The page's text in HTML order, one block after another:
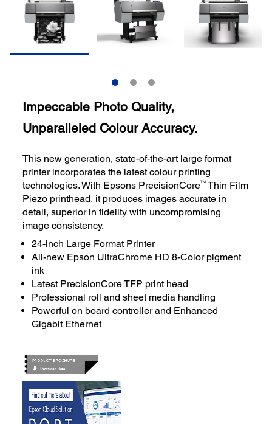
Impeccable Photo Quality,
Unparalleled Colour Accuracy.
This new generation, state-of-the-art large format
printer incorporates the latest colour printing
technologies. With Epsons PrecisionCoreTM Thin Film
Piezo printhead, it produces images accurate in
detail, superior in fidelity with uncompromising
image consistency.
24-inch Large Format Printer
All-new Epson UltraChrome HD 8-Color pigment
ink
Latest PrecisionCore TFP print head
Professional roll and sheet media handling
Powerful on board controller and Enhanced
Gigabit Ethernet